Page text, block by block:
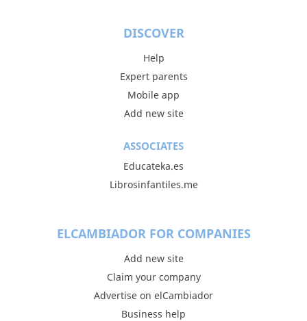
DISCOVER
Help
Expert parents
Mobile app
Add new site
ASSOCIATES
Educateka.es
Librosinfantiles.me
ELCAMBIADOR FOR COMPANIES
Add new site
Claim your company
Advertise on elCambiador
Business help